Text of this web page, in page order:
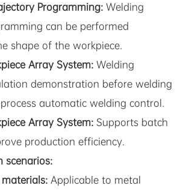
Programming: Welding
can be performed
shape of the workpiece.
Array System: Welding
demonstration before welding
automatic welding control.
Array System: Supports batch
production efficiency.
scenarios:
Applicable to metal